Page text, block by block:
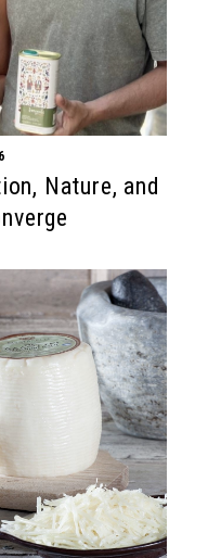
Nature, and